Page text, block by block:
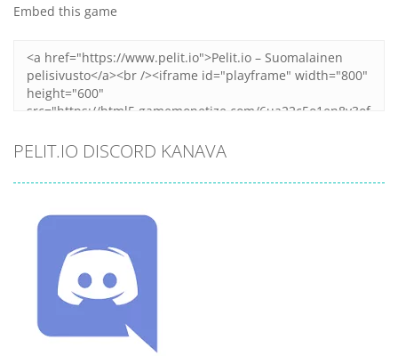
Embed this game
PELIT.IO DISCORD KANAVA